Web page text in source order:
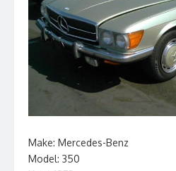
Make: Mercedes-Benz
Model: 350